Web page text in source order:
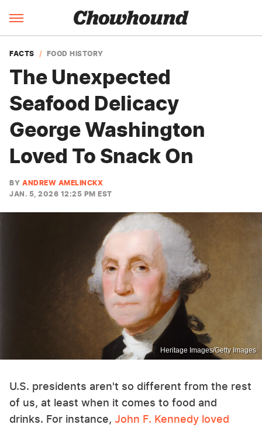
FACTS FOOD HISTORY
The Unexpected
Seafood Delicacy
George Washington
Loved To Snack On
BY ANDREW AMELINCKX
JAN. 5, 2026 12:25 PM EST
Heritage Images/Getty Images
U.S. presidents aren't so different from the rest
of us, at least when it comes to food and
drinks. For instance, John F. Kennedy loved